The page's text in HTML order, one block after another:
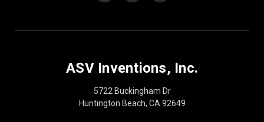
ASV Inventions, Inc.
5722 Buckingham Dr
Huntington Beach, CA 92649